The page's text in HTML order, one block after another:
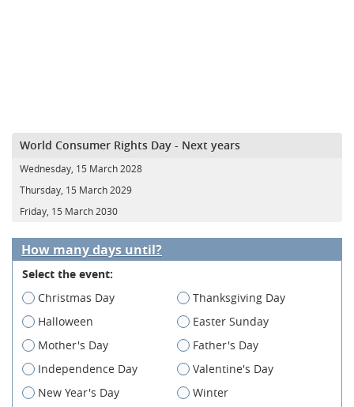
World Consumer Rights Day - Next years
Wednesday, 15 March 2028
Thursday, 15 March 2029
Friday, 15 March 2030
How many days until?
Select the event:
Christmas Day
Thanksgiving Day
Halloween
Easter Sunday
Mother's Day
Father's Day
Independence Day
Valentine's Day
New Year's Day
Winter